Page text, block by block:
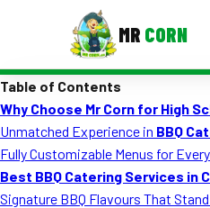
MR CORN
Corporate Catering
Event BBQ Catering
Table of Contents
Why Choose Mr Corn for High
Unmatched Experience in BBQ
Fully Customizable Menus for
Best BBQ Catering Services in
Signature BBQ Flavours That